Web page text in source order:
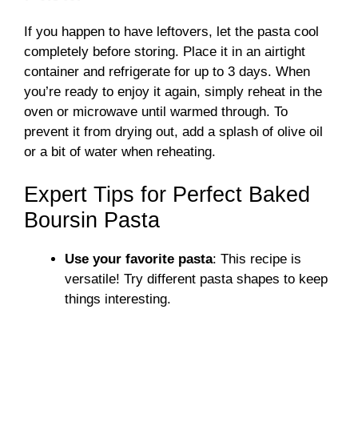
If you happen to have leftovers, let the pasta cool
completely before storing. Place it in an airtight
container and refrigerate for up to 3 days. When
you’re ready to enjoy it again, simply reheat in the
oven or microwave until warmed through. To
prevent it from drying out, add a splash of olive oil
or a bit of water when reheating.
Expert Tips for Perfect Baked
Boursin Pasta
Use your favorite pasta: This recipe is
versatile! Try different pasta shapes to keep
things interesting.